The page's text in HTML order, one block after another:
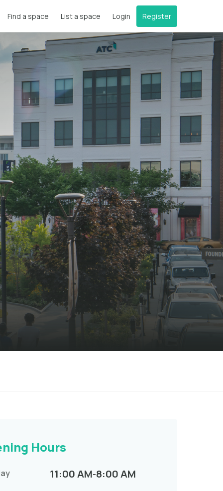
Find a space List a space Login Register
Hours
11:00 AM-8:00 AM